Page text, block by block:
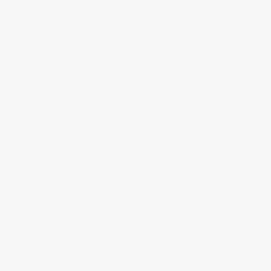
operator skill
needed
human operation